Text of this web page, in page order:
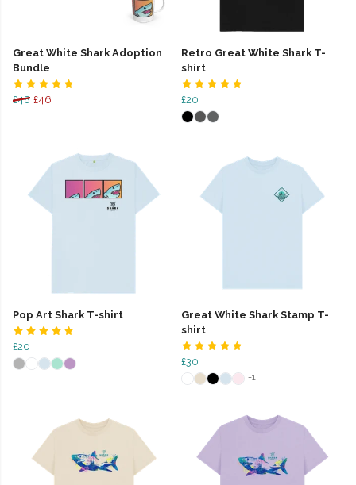
Great White Shark Adoption
Bundle
£48 £46
Retro Great White Shark T-
shirt
£20
Pop Art Shark T-shirt
£20
Great White Shark Stamp T-
shirt
£30
+1